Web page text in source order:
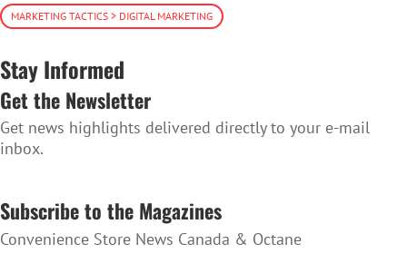
MARKETING TACTICS > DIGITAL MARKETING
Stay Informed
Get the Newsletter
Get news highlights delivered directly to your e-mail
inbox.
Subscribe to the Magazines
Convenience Store News Canada & Octane